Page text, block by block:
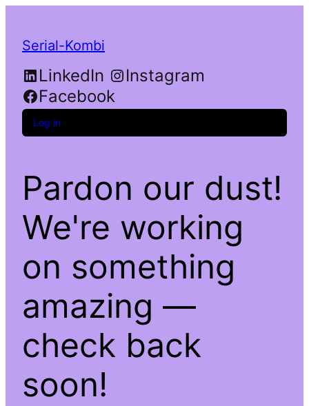
Serial-Kombi
LinkedIn
Instagram
Facebook
Log in
Pardon our dust!
We're working
on something
amazing —
check back
soon!